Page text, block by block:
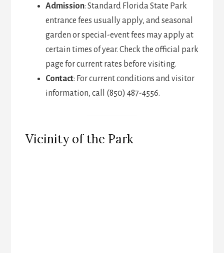
Admission: Standard Florida State Park
entrance fees usually apply, and seasonal
garden or special-event fees may apply at
certain times of year. Check the official park
page for current rates before visiting.
Contact: For current conditions and visitor
information, call (850) 487-4556.
Vicinity of the Park